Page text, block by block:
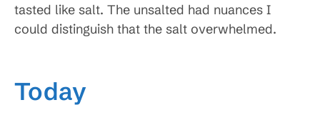
tasted like salt. The unsalted had nuances I
could distinguish that the salt overwhelmed.
Today